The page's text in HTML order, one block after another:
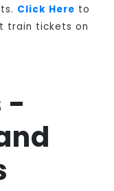
Click Here to
train tickets on
-